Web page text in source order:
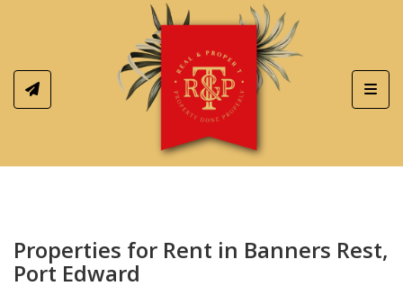
Properties for Rent in Banners Rest,
Port Edward